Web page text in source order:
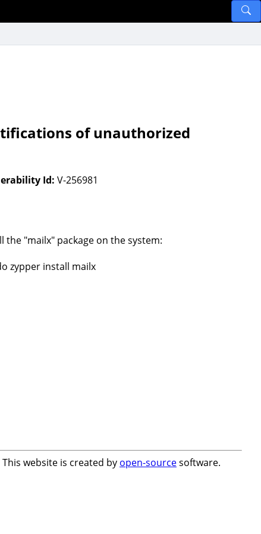
of unauthorized
Id: V-256981
the "mailx" package on the system:
zypper install mailx
website is created by open-sourcesoftware.